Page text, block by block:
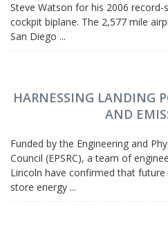
Steve Watson for his 2006
cockpit biplane. The 2,577 mile
San Diego ...
HARNESSING LANDING
AND
Funded by the Engineering and
Council (EPSRC), a team of
Lincoln have confirmed that
store energy ...